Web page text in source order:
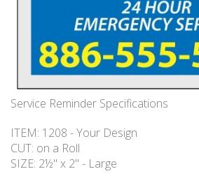
Service Reminder Specifications
ITEM: 1208 - Your Design
CUT: on a Roll
SIZE: 2½" x 2" - Large